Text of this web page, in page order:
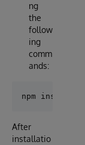
ng
the
follow
ing
comm
ands:
After
installatio